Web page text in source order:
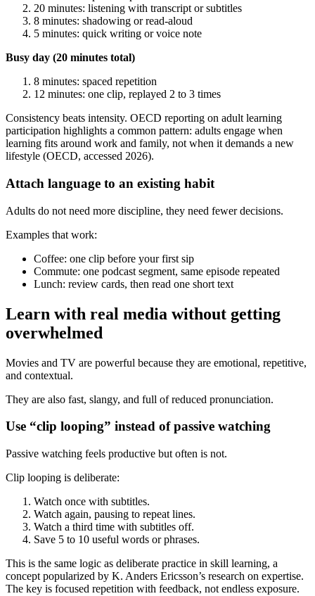
20 minutes: listening with transcript or subtitles
8 minutes: shadowing or read-aloud
5 minutes: quick writing or voice note
Busy day (20 minutes total)
8 minutes: spaced repetition
12 minutes: one clip, replayed 2 to 3 times
Consistency beats intensity. OECD reporting on adult learning
participation highlights a common pattern: adults engage when
learning fits around work and family, not when it demands a new
lifestyle (OECD, accessed 2026).
Attach language to an existing habit
Adults do not need more discipline, they need fewer decisions.
Examples that work:
Coffee: one clip before your first sip
Commute: one podcast segment, same episode repeated
Lunch: review cards, then read one short text
Learn with real media without getting
overwhelmed
Movies and TV are powerful because they are emotional, repetitive,
and contextual.
They are also fast, slangy, and full of reduced pronunciation.
Use “clip looping” instead of passive watching
Passive watching feels productive but often is not.
Clip looping is deliberate:
Watch once with subtitles.
Watch again, pausing to repeat lines.
Watch a third time with subtitles off.
Save 5 to 10 useful words or phrases.
This is the same logic as deliberate practice in skill learning, a
concept popularized by K. Anders Ericsson’s research on expertise.
The key is focused repetition with feedback, not endless exposure.